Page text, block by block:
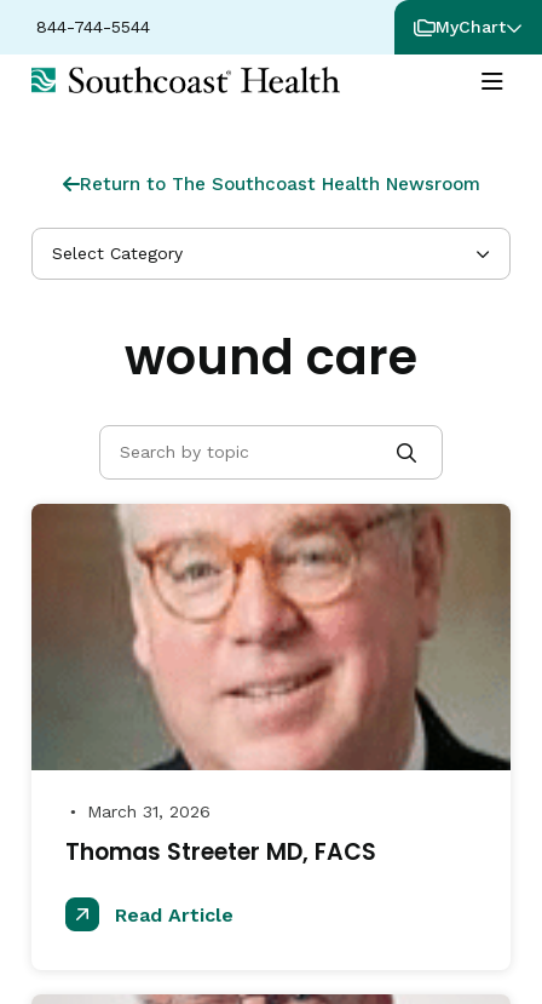
844-744-5544 MyChart
Return to The Southcoast Health Newsroom
Select Category
wound care
● March 31, 2026
Thomas Streeter MD, FACS
Read Article